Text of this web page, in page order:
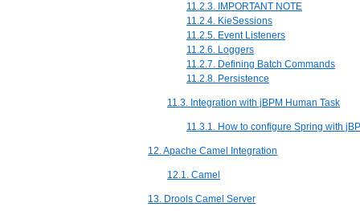
11.2.3. IMPORTANT NOTE
11.2.4. KieSessions
11.2.5. Event Listeners
11.2.6. Loggers
11.2.7. Defining Batch Commands
11.2.8. Persistence
11.3. Integration with jBPM Human Task
11.3.1. How to configure Spring with
12. Apache Camel Integration
12.1. Camel
13. Drools Camel Server